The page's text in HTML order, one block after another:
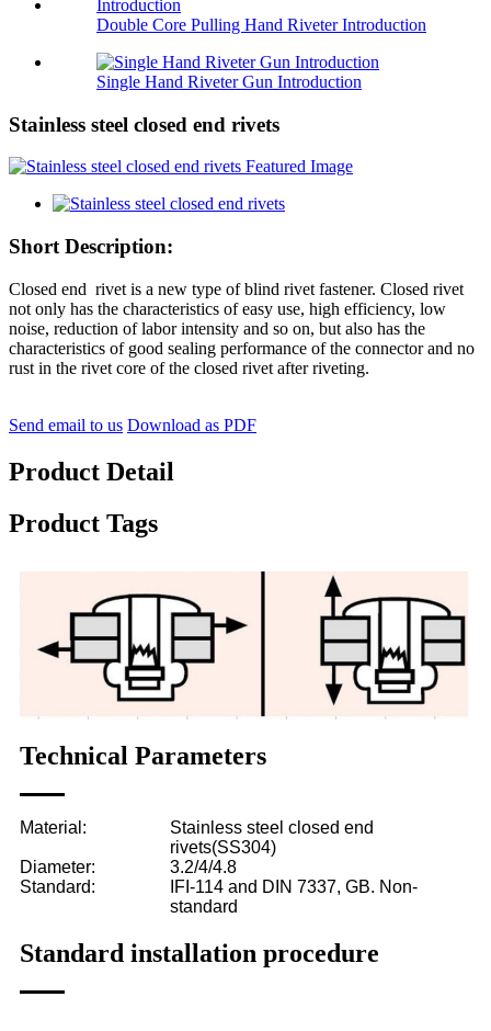
Double Core Pulling Hand Riveter Introduction
Single Hand Riveter Gun Introduction
Stainless steel closed end rivets
Short Description:
Closed end rivet is a new type of blind rivet fastener. Closed rivet
not only has the characteristics of easy use, high efficiency, low
noise, reduction of labor intensity and so on, but also has the
characteristics of good sealing performance of the connector and no
rust in the rivet core of the closed rivet after riveting.
Send email to us Download as PDF
Product Detail
Product Tags
Technical Parameters
Material:
Stainless steel closed end
rivets(SS304)
Diameter:
3.2/4/4.8
Standard:
IFI-114 and DIN 7337, GB. Non-
standard
Standard installation procedure